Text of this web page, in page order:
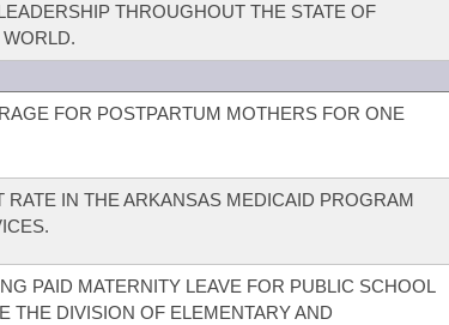
THROUGHOUT THE STATE OF
FOR POSTPARTUM MOTHERS FOR ONE
IN THE ARKANSAS MEDICAID PROGRAM
PAID MATERNITY LEAVE FOR PUBLIC SCHOOL
THE DIVISION OF ELEMENTARY AND